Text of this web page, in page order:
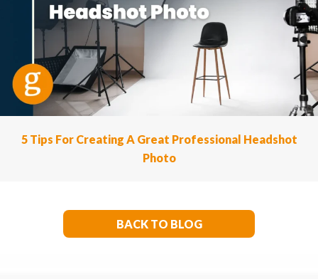
5 Tips For Creating A Great Professional Headshot
Photo
BACK TO BLOG